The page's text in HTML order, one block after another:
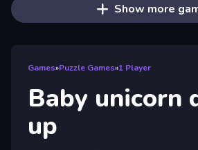
Show more
Games»Puzzle Games»1 Player
Baby unicorn
up